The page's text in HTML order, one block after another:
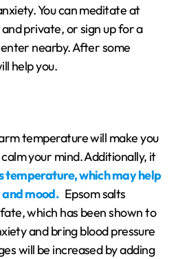
You can meditate at
private, or sign up for a
nearby. After some
help you.
temperature will make you
your mind. Additionally, it
temperature, which may help
mood. Epsom salts
which has been shown to
and bring blood pressure
will be increased by adding